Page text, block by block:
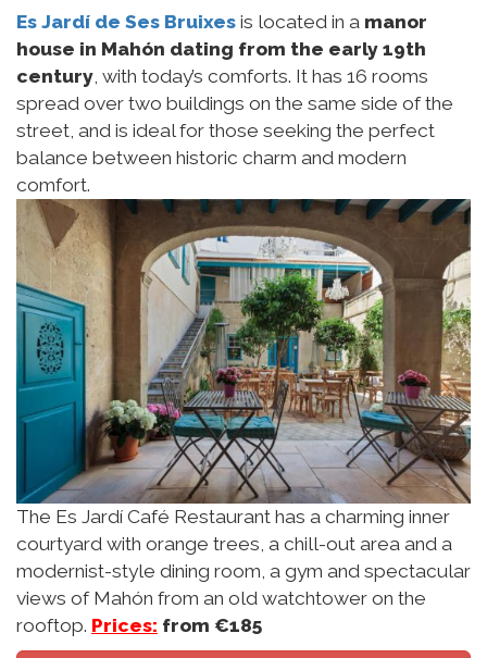
Es Jardí de Ses Bruixes is located in a manor
house in Mahón dating from the early 19th
century , with today’s comforts. It has 16 rooms
spread over two buildings on the same side of the
street, and is ideal for those seeking the perfect
balance between historic charm and modern
comfort.
The Es Jardí Café Restaurant has a charming inner
courtyard with orange trees, a chill-out area and a
modernist-style dining room, a gym and spectacular
views of Mahón from an old watchtower on the
rooftop. Prices: from €185